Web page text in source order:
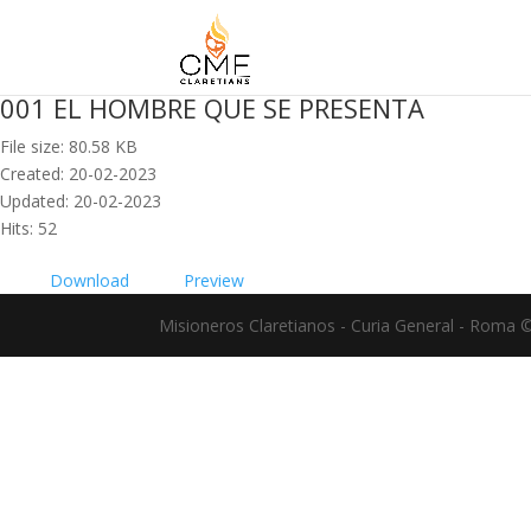
001 EL HOMBRE QUE SE PRESENTA
File size: 80.58 KB
Created: 20-02-2023
Updated: 20-02-2023
Hits: 52
Download
Preview
Misioneros Claretianos - Curia General - Roma